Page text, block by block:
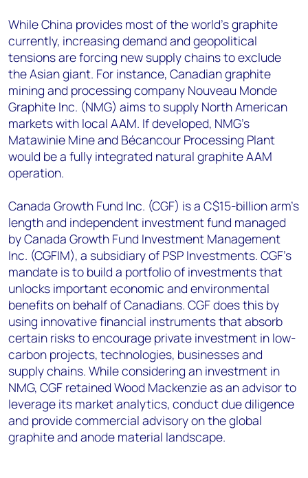
While China provides most of the world’s graphite
currently, increasing demand and geopolitical
tensions are forcing new supply chains to exclude
the Asian giant. For instance, Canadian graphite
mining and processing company Nouveau Monde
Graphite Inc. (NMG) aims to supply North American
markets with local AAM. If developed, NMG’s
Matawinie Mine and Bécancour Processing Plant
would be a fully integrated natural graphite AAM
operation.
Canada Growth Fund Inc. (CGF) is a C$15-billion arm’s
length and independent investment fund managed
by Canada Growth Fund Investment Management
Inc. (CGFIM), a subsidiary of PSP Investments. CGF’s
mandate is to build a portfolio of investments that
unlocks important economic and environmental
benefits on behalf of Canadians. CGF does this by
using innovative financial instruments that absorb
certain risks to encourage private investment in low-
carbon projects, technologies, businesses and
supply chains. While considering an investment in
NMG, CGF retained Wood Mackenzie as an advisor to
leverage its market analytics, conduct due diligence
and provide commercial advisory on the global
graphite and anode material landscape.